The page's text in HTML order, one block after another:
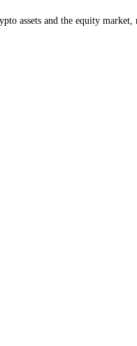
of crypto assets